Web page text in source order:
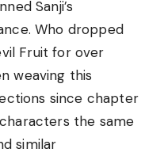
Sanji’s
Who dropped
Fruit for over
weaving this
since chapter
the same
similar